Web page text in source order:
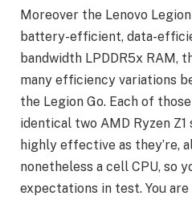
Moreover the Lenovo
battery-efficient, data-
bandwidth LPDDR5x RAM,
many efficiency variations
the Legion Go. Each of
identical two AMD Ryzen
highly effective as they’re,
nonetheless a cell CPU, so
expectations in test. You